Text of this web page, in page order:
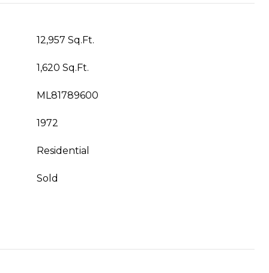
12,957 Sq.Ft.
1,620 Sq.Ft.
ML81789600
1972
Residential
Sold